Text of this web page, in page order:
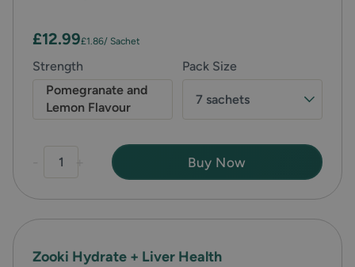
Pack Size
7 sachets
Strength
Pomegranate and
Lemon Flavour
£12.99£1.86/ Sachet
Buy Now
Zooki Hydrate + Liver Health